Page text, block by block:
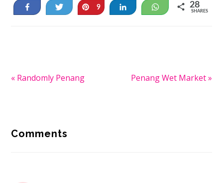
Share Tweet Pin
9 Share WhatsApp
28
SHARES
Previous
« Randomly Penang
Next
Penang Wet Market »
Interactions
Comments